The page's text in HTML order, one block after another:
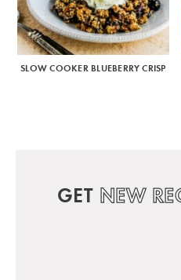
SLOW COOKER BLUEBERRY CRISP
GET NEW